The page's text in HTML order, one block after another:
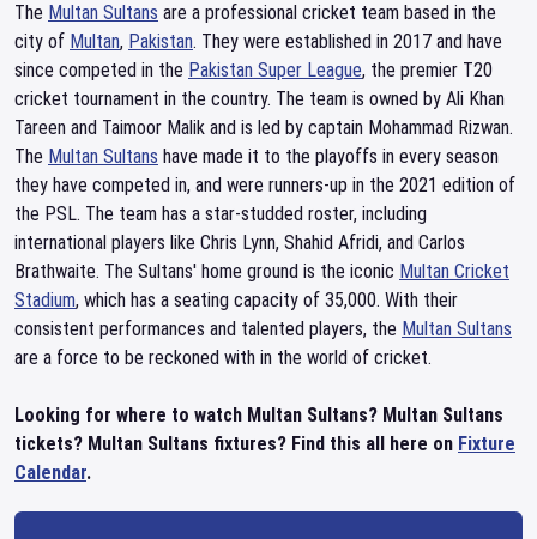
The Multan Sultans are a professional cricket team based in the
city of Multan, Pakistan. They were established in 2017 and have
since competed in the Pakistan Super League, the premier T20
cricket tournament in the country. The team is owned by Ali Khan
Tareen and Taimoor Malik and is led by captain Mohammad Rizwan.
The Multan Sultans have made it to the playoffs in every season
they have competed in, and were runners-up in the 2021 edition of
the PSL. The team has a star-studded roster, including
international players like Chris Lynn, Shahid Afridi, and Carlos
Brathwaite. The Sultans' home ground is the iconic Multan Cricket
Stadium, which has a seating capacity of 35,000. With their
consistent performances and talented players, the Multan Sultans
are a force to be reckoned with in the world of cricket.
Looking for where to watch Multan Sultans? Multan Sultans
tickets? Multan Sultans fixtures? Find this all here on Fixture
Calendar.